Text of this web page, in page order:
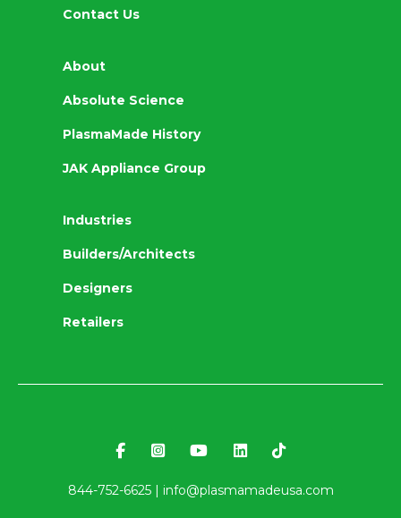
Contact Us
About
Absolute Science
PlasmaMade History
JAK Appliance Group
Industries
Builders/Architects
Designers
Retailers
844-752-6625 | info@plasmamadeusa.com